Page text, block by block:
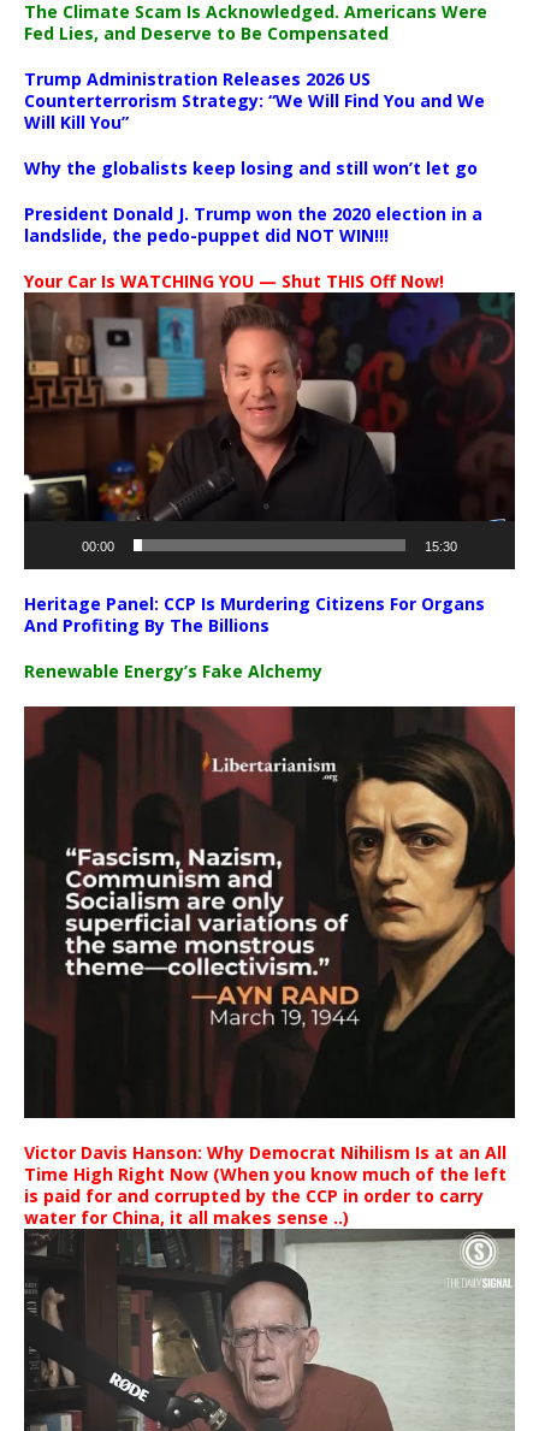
The Climate Scam Is Acknowledged. Americans Were
Fed Lies, and Deserve to Be Compensated
Trump Administration Releases 2026 US
Counterterrorism Strategy: “We Will Find You and We
Will Kill You”
Why the globalists keep losing and still won’t let go
President Donald J. Trump won the 2020 election in a
landslide, the pedo-puppet did NOT WIN!!!
Your Car Is WATCHING YOU — Shut THIS Off Now!
Video
Player
00:00 15:30
Heritage Panel: CCP Is Murdering Citizens For Organs
And Profiting By The Billions
Renewable Energy’s Fake Alchemy
Victor Davis Hanson: Why Democrat Nihilism Is at an All
Time High Right Now (When you know much of the left
is paid for and corrupted by the CCP in order to carry
water for China, it all makes sense ..)
Video